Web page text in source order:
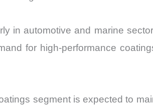
in automotive and marine
for high-performance
segment is expected to